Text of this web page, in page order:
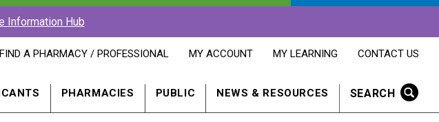
Information Hub
FIND
FIND A PHARMACY / PROFESSIONAL
OPENS
IN
NEW
MY ACCOUNT
OPENS
IN
NEW
MY LEARNING
OPENS
IN
NEW
CONTACT US
SEARCH
PHARMACIES PUBLIC NEWS & RESOURCES